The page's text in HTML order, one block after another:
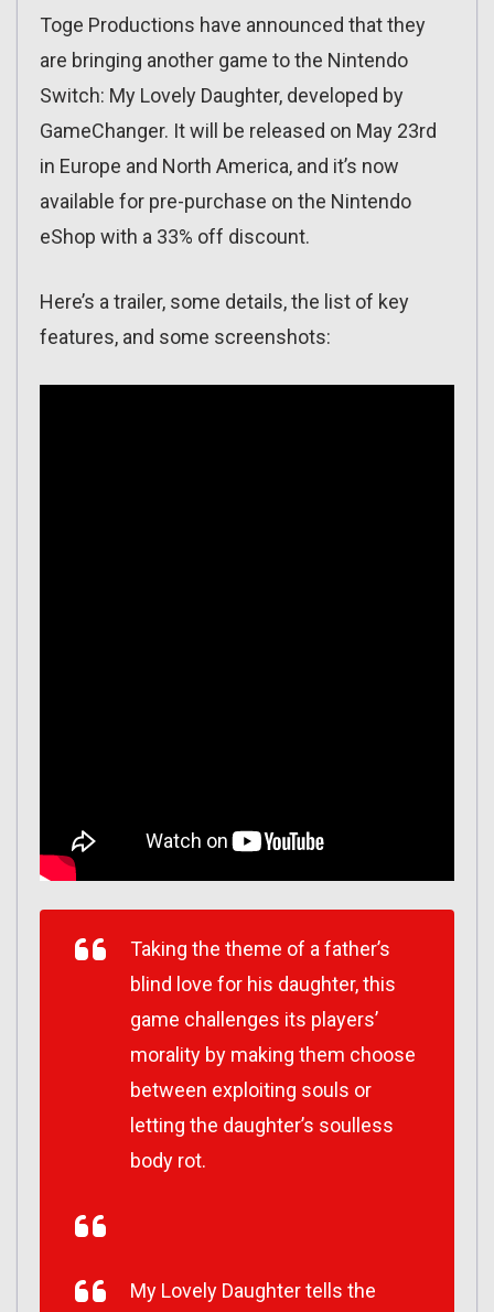
Toge Productions have announced that they
are bringing another game to the Nintendo
Switch: My Lovely Daughter, developed by
GameChanger. It will be released on May 23rd
in Europe and North America, and it’s now
available for pre-purchase on the Nintendo
eShop with a 33% off discount.
Here’s a trailer, some details, the list of key
features, and some screenshots:
Taking the theme of a father’s
blind love for his daughter, this
game challenges its players’
morality by making them choose
between exploiting souls or
letting the daughter’s soulless
body rot.
My Lovely Daughter tells the